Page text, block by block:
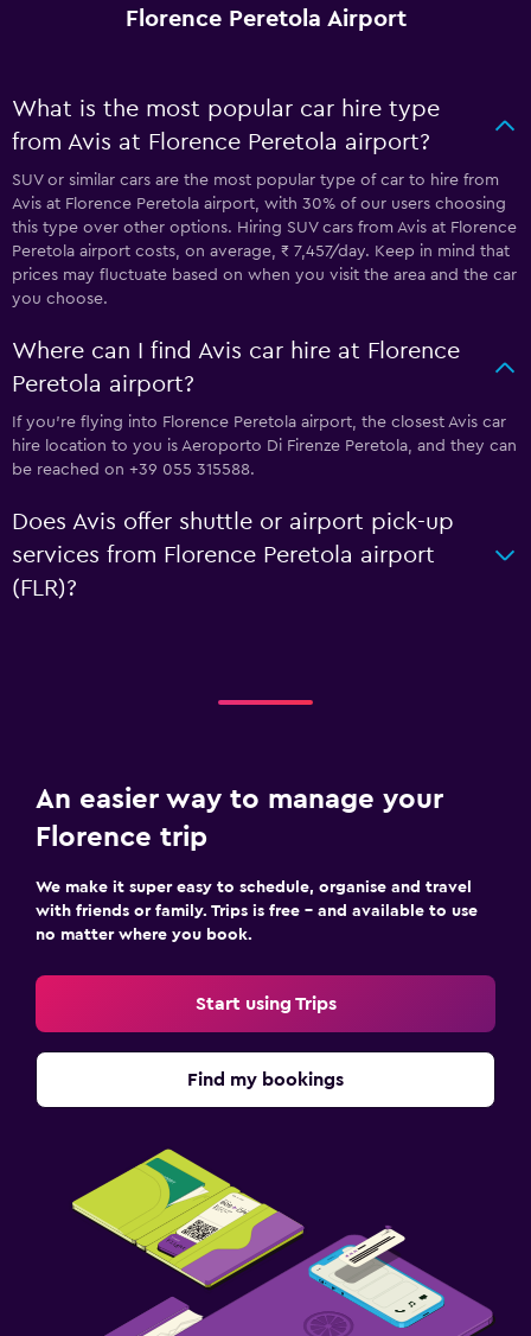
Florence Peretola Airport
What is the most popular car hire type
from Avis at Florence Peretola airport?
SUV or similar cars are the most popular type of car to hire from
Avis at Florence Peretola airport, with 30% of our users choosing
this type over other options. Hiring SUV cars from Avis at Florence
Peretola airport costs, on average, ₹ 7,457/day. Keep in mind that
prices may fluctuate based on when you visit the area and the car
you choose.
Where can I find Avis car hire at Florence
Peretola airport?
If you're flying into Florence Peretola airport, the closest Avis car
hire location to you is Aeroporto Di Firenze Peretola, and they can
be reached on +39 055 315588.
Does Avis offer shuttle or airport pick-up
services from Florence Peretola airport
(FLR)?
An easier way to manage your
Florence trip
We make it super easy to schedule, organise and travel
with friends or family. Trips is free – and available to use
no matter where you book.
Start using Trips
Find my bookings